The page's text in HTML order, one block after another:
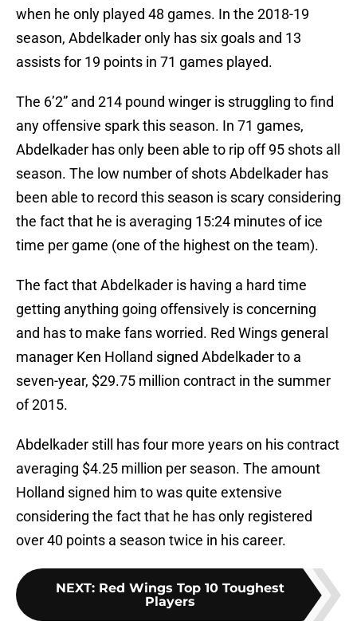
when he only played 48 games. In the 2018-19
season, Abdelkader only has six goals and 13
assists for 19 points in 71 games played.
The 6’2” and 214 pound winger is struggling to find
any offensive spark this season. In 71 games,
Abdelkader has only been able to rip off 95 shots all
season. The low number of shots Abdelkader has
been able to record this season is scary considering
the fact that he is averaging 15:24 minutes of ice
time per game (one of the highest on the team).
The fact that Abdelkader is having a hard time
getting anything going offensively is concerning
and has to make fans worried. Red Wings general
manager Ken Holland signed Abdelkader to a
seven-year, $29.75 million contract in the summer
of 2015.
Abdelkader still has four more years on his contract
averaging $4.25 million per season. The amount
Holland signed him to was quite extensive
considering the fact that he has only registered
over 40 points a season twice in his career.
NEXT: Red Wings Top 10 Toughest
Players